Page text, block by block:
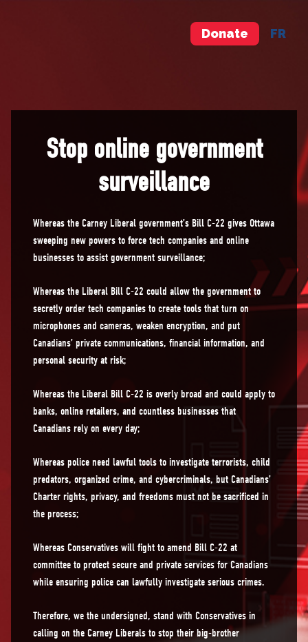
Donate FR
Stop online government
surveillance
Whereas the Carney Liberal government’s Bill C-22 gives Ottawa
sweeping new powers to force tech companies and online
businesses to assist government surveillance;
Whereas the Liberal Bill C-22 could allow the government to
secretly order tech companies to create tools that turn on
microphones and cameras, weaken encryption, and put
Canadians’ private communications, financial information, and
personal security at risk;
Whereas the Liberal Bill C-22 is overly broad and could apply to
banks, online retailers, and countless businesses that
Canadians rely on every day;
Whereas police need lawful tools to investigate terrorists, child
predators, organized crime, and cybercriminals, but Canadians’
Charter rights, privacy, and freedoms must not be sacrificed in
the process;
Whereas Conservatives will fight to amend Bill C-22 at
committee to protect secure and private services for Canadians
while ensuring police can lawfully investigate serious crimes.
Therefore, we the undersigned, stand with Conservatives in
calling on the Carney Liberals to stop their big-brother